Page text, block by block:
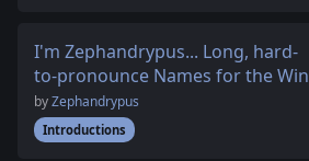
I'm Zephandrypus... Long, hard-
to-pronounce Names for the Win
byZephandrypus
Introductions